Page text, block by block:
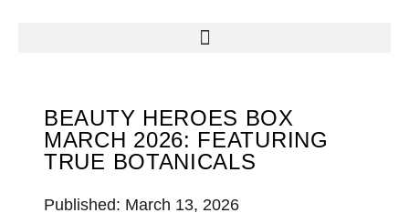
BEAUTY HEROES BOX
MARCH 2026: FEATURING
TRUE BOTANICALS
Published: March 13, 2026